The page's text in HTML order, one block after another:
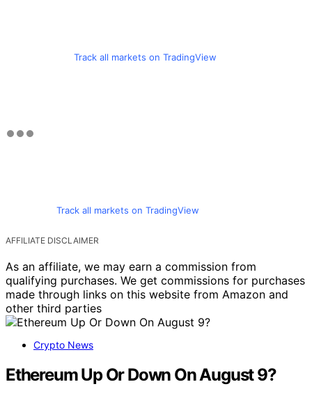
Track all markets on TradingView
Track all markets on TradingView
AFFILIATE DISCLAIMER
As an affiliate, we may earn a commission from
qualifying purchases. We get commissions for purchases
made through links on this website from Amazon and
other third parties
Crypto News
Ethereum Up Or Down On August 9?